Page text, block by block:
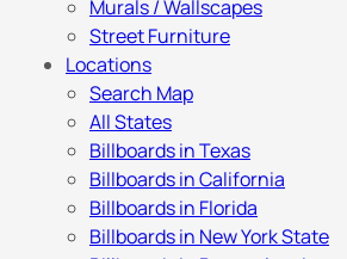
Murals / Wallscapes
Street Furniture
Locations
Search Map
All States
Billboards in Texas
Billboards in California
Billboards in Florida
Billboards in New York State